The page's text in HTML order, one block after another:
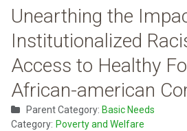
Unearthing the
Institutionalized
Access to Healthy
African-american
Parent Category: Basic Needs
Category: Poverty and Welfare